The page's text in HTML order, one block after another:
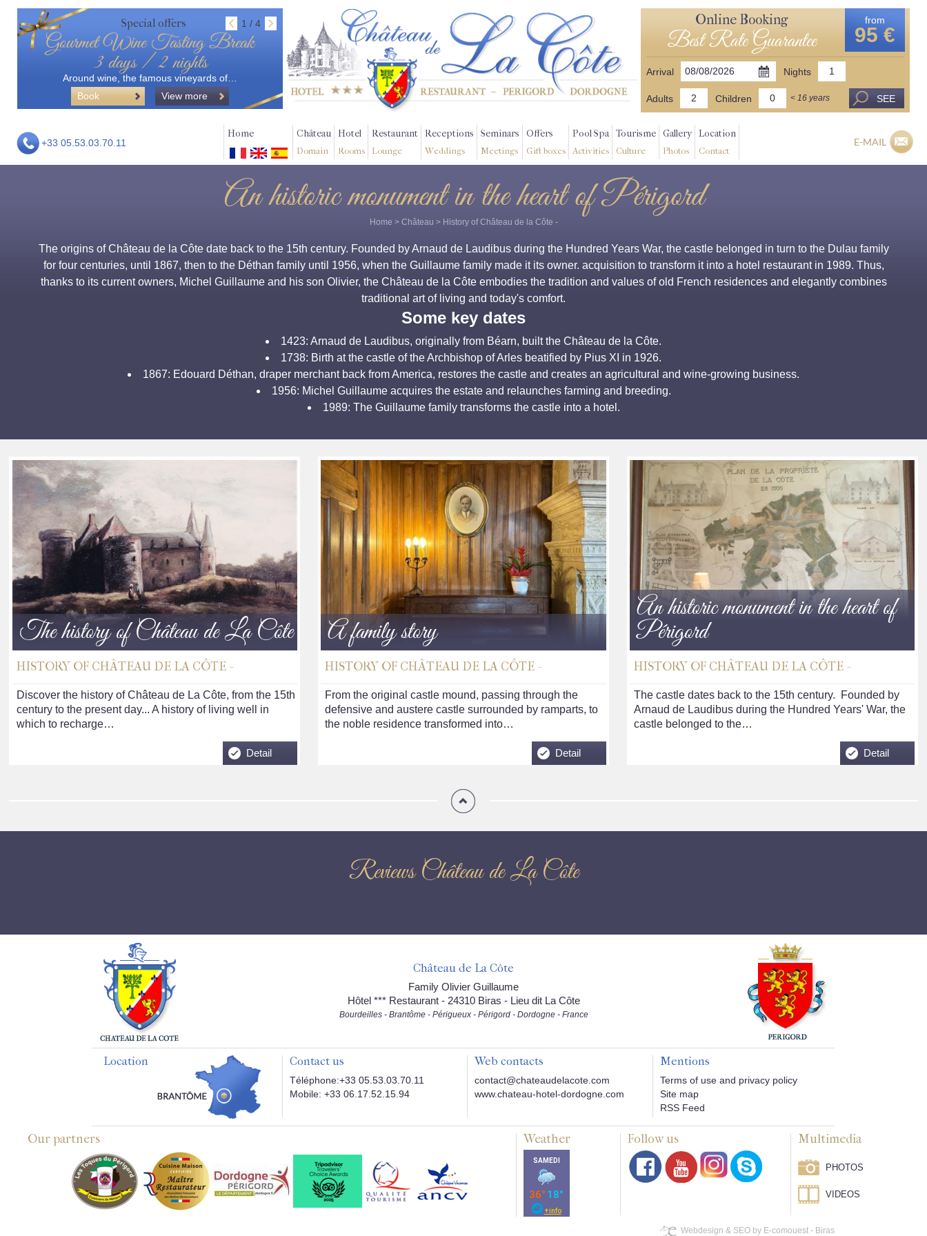
Special offers 1 / 4
Gourmet Wine Tasting Break
3 days / 2 nights
Around wine, the famous vineyards of…
Book
View more
Online Booking
Best Rate Guarantee
from
95 €
Arrival Nights
Adults Children < 16 years SEE
+33 05.53.03.70.11
Home Château
Domain
Hotel
Rooms
Restaurant
Lounge
Receptions
Weddings
Seminars
Meetings
Offers
Gift boxes
Pool Spa
Activities
Tourisme
Culture
Gallery
Photos
Location
Contact
E-MAIL
An historic monument in the heart of Périgord
Home > Château > History of Château de la Côte -
The origins of Château de la Côte date back to the 15th century. Founded by Arnaud de Laudibus during the Hundred Years War, the castle belonged in turn to the Dulau family
for four centuries, until 1867, then to the Déthan family until 1956, when the Guillaume family made it its owner. acquisition to transform it into a hotel restaurant in 1989. Thus,
thanks to its current owners, Michel Guillaume and his son Olivier, the Château de la Côte embodies the tradition and values of old French residences and elegantly combines
traditional art of living and today's comfort.
Some key dates
1423: Arnaud de Laudibus, originally from Béarn, built the Château de la Côte.
1738: Birth at the castle of the Archbishop of Arles beatified by Pius XI in 1926.
1867: Edouard Déthan, draper merchant back from America, restores the castle and creates an agricultural and wine-growing business.
1956: Michel Guillaume acquires the estate and relaunches farming and breeding.
1989: The Guillaume family transforms the castle into a hotel.
The history of Château de La Côte
HISTORY OF CHÂTEAU DE LA CÔTE -
Discover the history of Château de La Côte, from the 15th
century to the present day... A history of living well in
which to recharge…
Detail
A family story
HISTORY OF CHÂTEAU DE LA CÔTE -
From the original castle mound, passing through the
defensive and austere castle surrounded by ramparts, to
the noble residence transformed into…
Detail
An historic monument in the heart of
Périgord
HISTORY OF CHÂTEAU DE LA CÔTE -
The castle dates back to the 15th century. Founded by
Arnaud de Laudibus during the Hundred Years' War, the
castle belonged to the…
Detail
Reviews Château de La Côte
Château de La Côte
Family Olivier Guillaume
Hôtel *** Restaurant - 24310 Biras - Lieu dit La Côte
Bourdeilles - Brantôme - Périgueux - Périgord - Dordogne - France
Location Contact us
Téléphone:+33 05.53.03.70.11
Mobile: +33 06.17.52.15.94
Web contacts
contact@chateaudelacote.com
www.chateau-hotel-dordogne.com
Mentions
Terms of use and privacy policy
Site map
RSS Feed
Our partners Weather Follow us Multimedia
PHOTOS
VIDEOS
Webdesign & SEO by E-comouest - Biras